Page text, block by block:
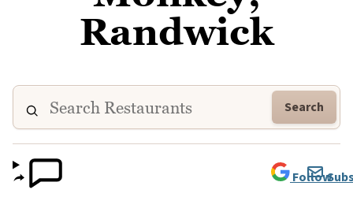
Randwick
Search
Follow